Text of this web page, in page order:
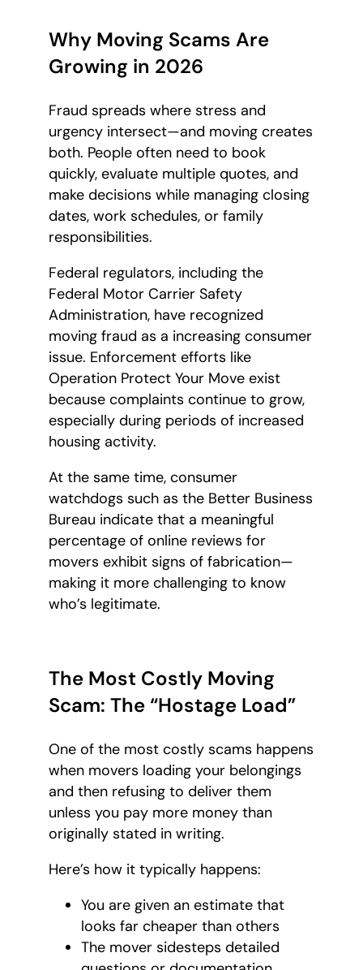
Why Moving Scams Are
Growing in 2026
Fraud spreads where stress and
urgency intersect—and moving creates
both. People often need to book
quickly, evaluate multiple quotes, and
make decisions while managing closing
dates, work schedules, or family
responsibilities.
Federal regulators, including the
Federal Motor Carrier Safety
Administration, have recognized
moving fraud as a increasing consumer
issue. Enforcement efforts like
Operation Protect Your Move exist
because complaints continue to grow,
especially during periods of increased
housing activity.
At the same time, consumer
watchdogs such as the Better Business
Bureau indicate that a meaningful
percentage of online reviews for
movers exhibit signs of fabrication—
making it more challenging to know
who’s legitimate.
The Most Costly Moving
Scam: The “Hostage Load”
One of the most costly scams happens
when movers loading your belongings
and then refusing to deliver them
unless you pay more money than
originally stated in writing.
Here’s how it typically happens:
You are given an estimate that
looks far cheaper than others
The mover sidesteps detailed